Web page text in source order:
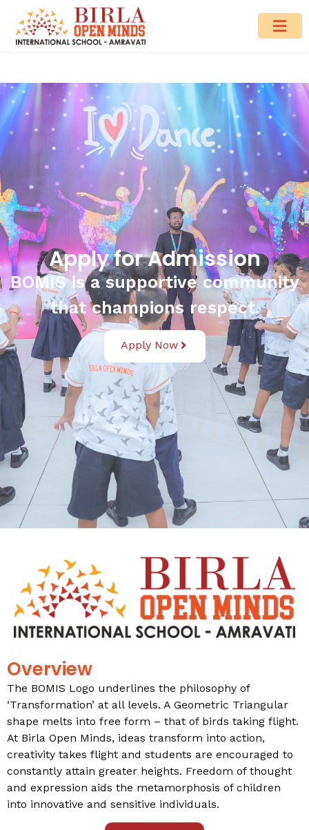
Apply for Admission
BOMIS is a supportive community
that champions respect.
Apply Now
Overview
The BOMIS Logo underlines the philosophy of
‘Transformation’ at all levels. A Geometric Triangular
shape melts into free form – that of birds taking flight.
At Birla Open Minds, ideas transform into action,
creativity takes flight and students are encouraged to
constantly attain greater heights. Freedom of thought
and expression aids the metamorphosis of children
into innovative and sensitive individuals.